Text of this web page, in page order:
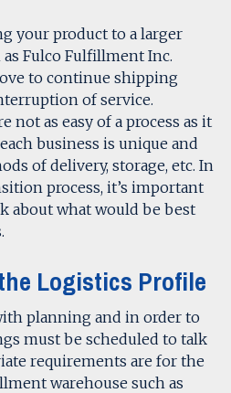
your product to a larger
Fulco Fulfillment Inc.
to continue shipping
of service.
not as easy of a process as it
business is unique and
of delivery, storage, etc. In
process, it’s important
about what would be best
Logistics Profile
planning and in order to
must be scheduled to talk
requirements are for the
warehouse such as